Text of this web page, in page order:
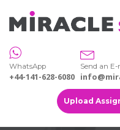
WhatsApp
+44-141-628-6080
Send an
Upload